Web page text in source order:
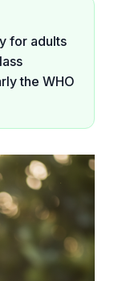
for adults
the WHO